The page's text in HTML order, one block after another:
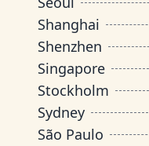
Shanghai
Shenzhen
Singapore
Stockholm
Sydney
São Paulo